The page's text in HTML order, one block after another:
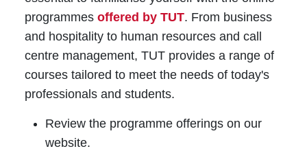
programmes offered by TUT. From business
and hospitality to human resources and call
centre management, TUT provides a range of
courses tailored to meet the needs of today's
professionals and students.
Review the programme offerings on our
website.